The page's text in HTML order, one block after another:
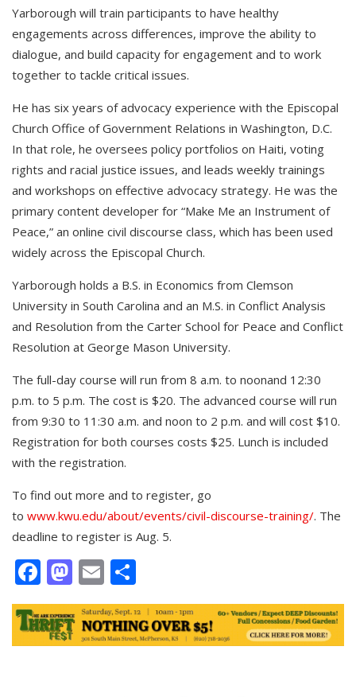
Yarborough will train participants to have healthy
engagements across differences, improve the ability to
dialogue, and build capacity for engagement and to work
together to tackle critical issues.
He has six years of advocacy experience with the Episcopal
Church Office of Government Relations in Washington, D.C.
In that role, he oversees policy portfolios on Haiti, voting
rights and racial justice issues, and leads weekly trainings
and workshops on effective advocacy strategy. He was the
primary content developer for “Make Me an Instrument of
Peace,” an online civil discourse class, which has been used
widely across the Episcopal Church.
Yarborough holds a B.S. in Economics from Clemson
University in South Carolina and an M.S. in Conflict Analysis
and Resolution from the Carter School for Peace and Conflict
Resolution at George Mason University.
The full-day course will run from 8 a.m. to noonand 12:30
p.m. to 5 p.m. The cost is $20. The advanced course will run
from 9:30 to 11:30 a.m. and noon to 2 p.m. and will cost $10.
Registration for both courses costs $25. Lunch is included
with the registration.
To find out more and to register, go
to www.kwu.edu/about/events/civil-discourse-training/. The
deadline to register is Aug. 5.
Facebook
Mastodon
Email